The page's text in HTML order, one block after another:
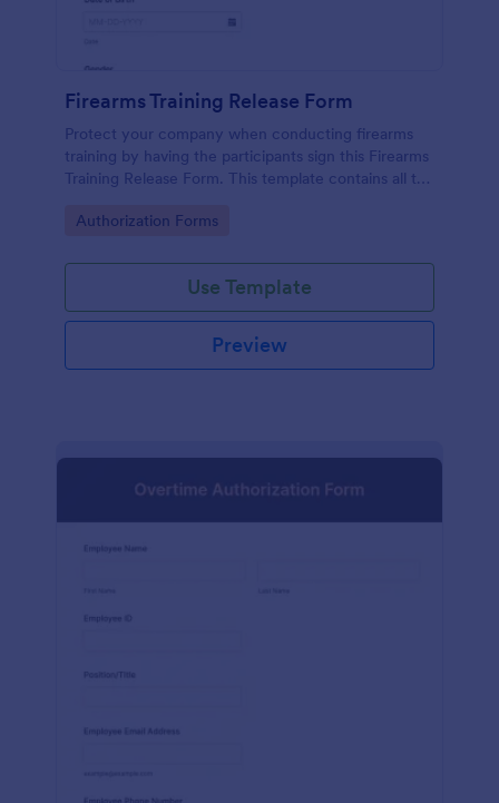
Firearms Training Release Form
Protect your company when conducting firearms
training by having the participants sign this Firearms
Training Release Form. This template contains all the
form.
Go to Category:
Authorization Forms
Use Template
Preview